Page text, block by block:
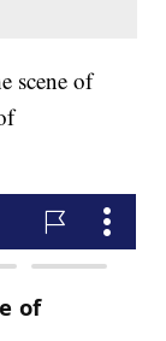
scene of